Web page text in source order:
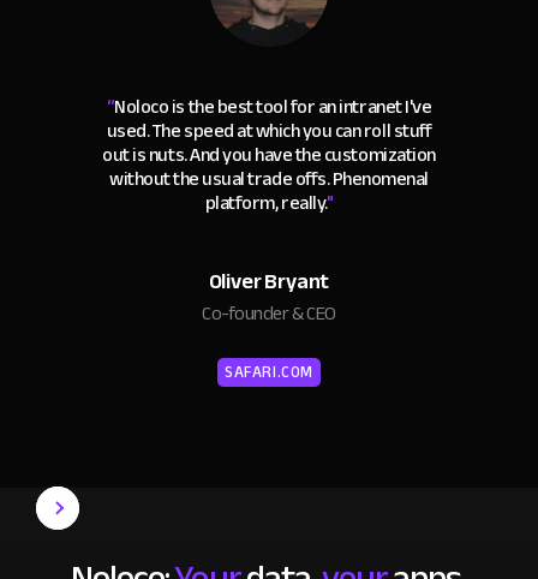
“Noloco is the best tool for an intranet I've
used. The speed at which you can roll stuff
out is nuts. And you have the customization
without the usual trade offs. Phenomenal
platform, really."
Oliver Bryant
Co-founder & CEO
SAFARI.COM